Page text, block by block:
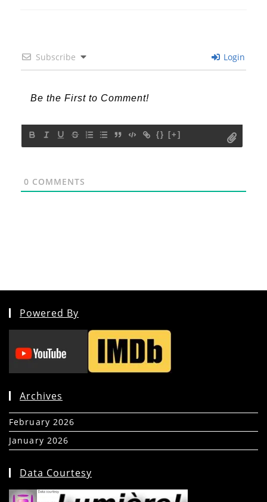
Subscribe Login
{} [+]
0 COMMENTS
Powered By
Archives
February 2026
January 2026
Data Courtesy